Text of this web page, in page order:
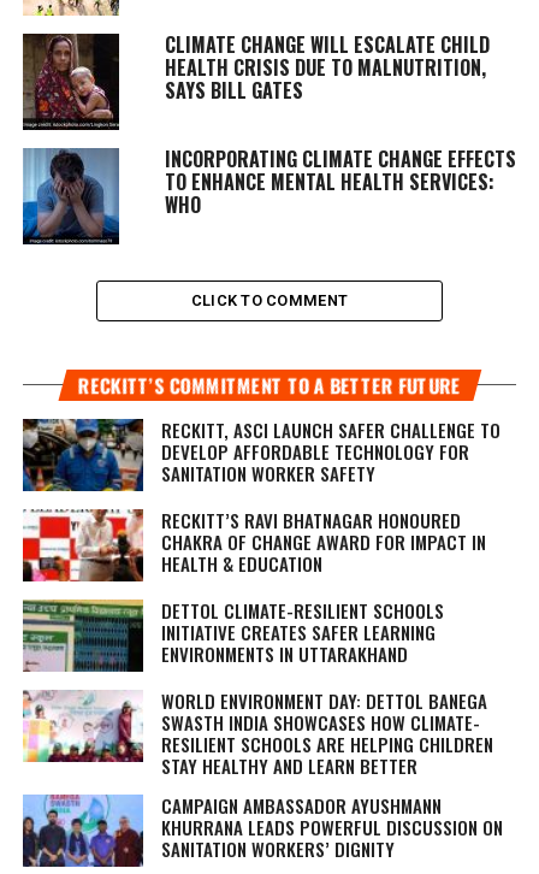
CLIMATE CHANGE WILL ESCALATE CHILD
HEALTH CRISIS DUE TO MALNUTRITION,
SAYS BILL GATES
INCORPORATING CLIMATE CHANGE EFFECTS
TO ENHANCE MENTAL HEALTH SERVICES:
WHO
CLICK TO COMMENT
RECKITT’S COMMITMENT TO A BETTER FUTURE
RECKITT, ASCI LAUNCH SAFER CHALLENGE TO
DEVELOP AFFORDABLE TECHNOLOGY FOR
SANITATION WORKER SAFETY
RECKITT’S RAVI BHATNAGAR HONOURED
CHAKRA OF CHANGE AWARD FOR IMPACT IN
HEALTH & EDUCATION
DETTOL CLIMATE-RESILIENT SCHOOLS
INITIATIVE CREATES SAFER LEARNING
ENVIRONMENTS IN UTTARAKHAND
WORLD ENVIRONMENT DAY: DETTOL BANEGA
SWASTH INDIA SHOWCASES HOW CLIMATE-
RESILIENT SCHOOLS ARE HELPING CHILDREN
STAY HEALTHY AND LEARN BETTER
CAMPAIGN AMBASSADOR AYUSHMANN
KHURRANA LEADS POWERFUL DISCUSSION ON
SANITATION WORKERS’ DIGNITY